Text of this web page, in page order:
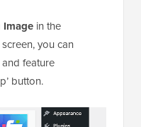
Image in the
you can
feature
button.